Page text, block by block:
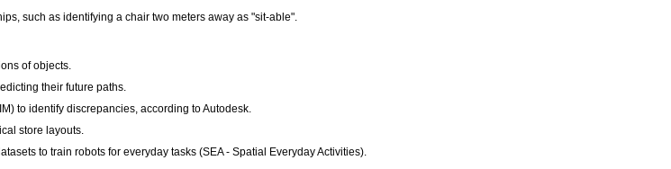
such as identifying a chair two meters away as "sit-able".
of objects.
their future paths.
to identify discrepancies, according to Autodesk.
store layouts.
to train robots for everyday tasks (SEA - Spatial Everyday Activities).